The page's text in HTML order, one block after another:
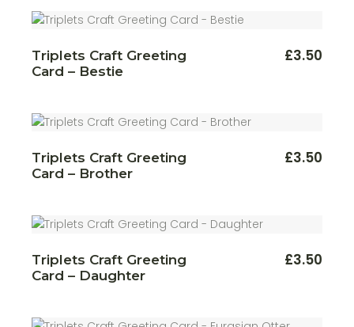
Triplets Craft Greeting
Card – Bestie
£3.50
Triplets Craft Greeting
Card – Brother
£3.50
Triplets Craft Greeting
Card – Daughter
£3.50